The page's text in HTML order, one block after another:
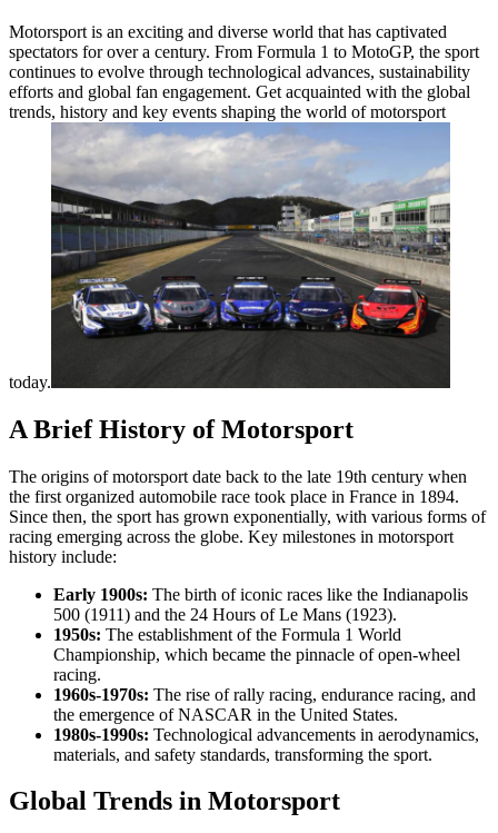
Motorsport is an exciting and diverse world that has captivated
spectators for over a century. From Formula 1 to MotoGP, the sport
continues to evolve through technological advances, sustainability
efforts and global fan engagement. Get acquainted with the global
trends, history and key events shaping the world of motorsport
today.
A Brief History of Motorsport
The origins of motorsport date back to the late 19th century when
the first organized automobile race took place in France in 1894.
Since then, the sport has grown exponentially, with various forms of
racing emerging across the globe. Key milestones in motorsport
history include:
Early 1900s: The birth of iconic races like the Indianapolis
500 (1911) and the 24 Hours of Le Mans (1923).
1950s: The establishment of the Formula 1 World
Championship, which became the pinnacle of open-wheel
racing.
1960s-1970s: The rise of rally racing, endurance racing, and
the emergence of NASCAR in the United States.
1980s-1990s: Technological advancements in aerodynamics,
materials, and safety standards, transforming the sport.
Global Trends in Motorsport